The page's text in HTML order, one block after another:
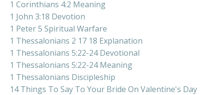
1 Corinthians 4:2 Meaning
1 John 3:18 Devotion
1 Peter 5 Spiritual Warfare
1 Thessalonians 2 17 18 Explanation
1 Thessalonians 5:22-24 Devotional
1 Thessalonians 5:22-24 Meaning
1 Thessalonians Discipleship
14 Things To Say To Your Bride On Valentine's Day